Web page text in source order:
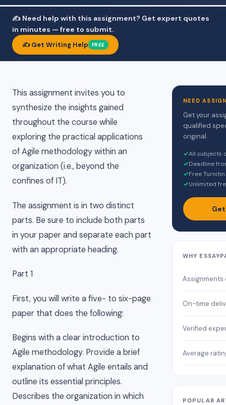
✍️ Need help with this assignment? Get expert quotes
in minutes — free to submit.
✍️ Get Writing Help FREE
This assignment invites you to
synthesize the insights gained
throughout the course while
exploring the practical applications
of Agile methodology within an
organization (i.e., beyond the
confines of IT).
The assignment is in two distinct
parts. Be sure to include both parts
in your paper and separate each part
with an appropriate heading.
Part 1
First, you will write a five- to six-page
paper that does the following:
Begins with a clear introduction to
Agile methodology. Provide a brief
explanation of what Agile entails and
outline its essential principles.
Describes the organization in which
NEED
Get your
qualified
original.
✓All subjects
✓Deadline
✓Free
✓Unlimited
WHY
On-time
Verified
Average
POPULAR